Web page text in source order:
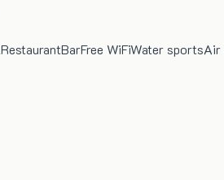
RestaurantBarFree WiFiWater sportsAir